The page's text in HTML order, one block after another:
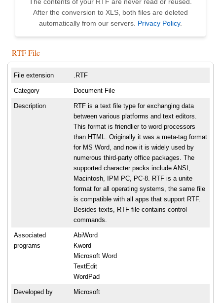
The contents of your RTF are never read or reused.
After the conversion to XLS, both files are deleted
automatically from our servers. Privacy Policy.
RTF File
File extension .RTF
Category Document File
Description
RTF is a text file type for exchanging data
between various platforms and text editors.
This format is friendlier to word processors
than HTML. Originally it was a meta-tag format
for MS Word, and now it is widely used by
numerous third-party office packages. The
supported character packs include ANSI,
Macintosh, IPM PC, PC-8. RTF is a unite
format for all operating systems, the same file
is compatible with all apps that support RTF.
Besides texts, RTF file contains control
commands.
Associated
programs
AbiWord
Kword
Microsoft Word
TextEdit
WordPad
Developed by Microsoft